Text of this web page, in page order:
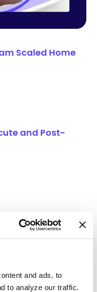
and ads, to
to analyze our traffic.
Scaled Home
and Post-